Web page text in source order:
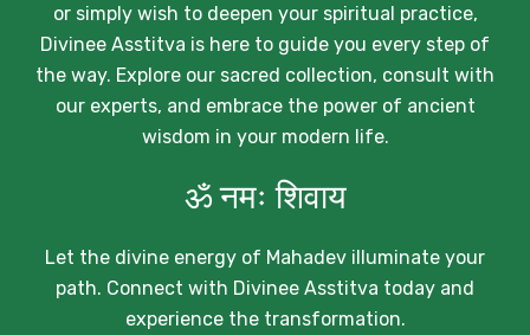
or simply wish to deepen your spiritual practice,
Divinee Asstitva is here to guide you every step of
the way. Explore our sacred collection, consult with
our experts, and embrace the power of ancient
wisdom in your modern life.
ॐ नमः शिवाय
Let the divine energy of Mahadev illuminate your
path. Connect with Divinee Asstitva today and
experience the transformation.